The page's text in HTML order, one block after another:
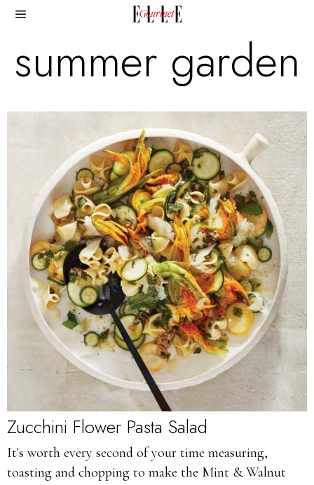
summer garden
Zucchini Flower Pasta Salad
It's worth every second of your time measuring,
toasting and chopping to make the Mint & Walnut